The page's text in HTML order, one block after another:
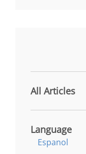
All Articles
Language
Espanol